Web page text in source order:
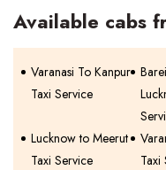
Available cabs
Varanasi To Kanpur
Taxi Service
Lucknow to Meerut
Taxi Service
Taxi